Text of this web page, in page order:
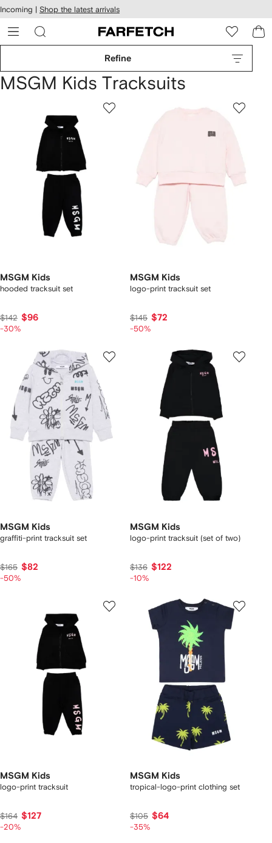
Skip to
main
content
Incoming | Shop the latest arrivals
Refine
MSGM Kids Tracksuits
MSGM Kids
hooded tracksuit set
$142 $96
-30%
MSGM Kids
logo-print tracksuit set
$145 $72
-50%
MSGM Kids
graffiti-print tracksuit set
$165 $82
-50%
MSGM Kids
logo-print tracksuit (set of two)
$136 $122
-10%
MSGM Kids
logo-print tracksuit
$164 $127
-20%
MSGM Kids
tropical-logo-print clothing set
$105 $64
-35%